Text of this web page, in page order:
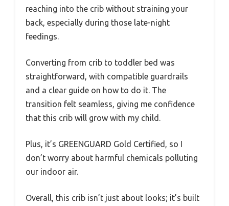
reaching into the crib without straining your
back, especially during those late-night
feedings.
Converting from crib to toddler bed was
straightforward, with compatible guardrails
and a clear guide on how to do it. The
transition felt seamless, giving me confidence
that this crib will grow with my child.
Plus, it’s GREENGUARD Gold Certified, so I
don’t worry about harmful chemicals polluting
our indoor air.
Overall, this crib isn’t just about looks; it’s built